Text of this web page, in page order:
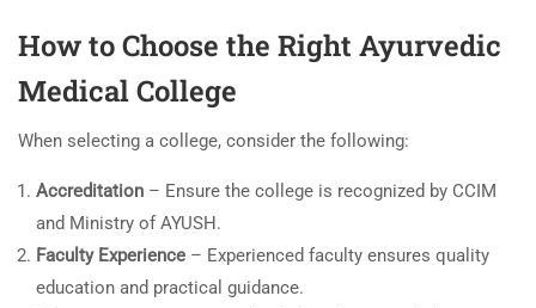
How to Choose the Right Ayurvedic
Medical College
When selecting a college, consider the following:
Accreditation – Ensure the college is recognized by CCIM
and Ministry of AYUSH.
Faculty Experience – Experienced faculty ensures quality
education and practical guidance.